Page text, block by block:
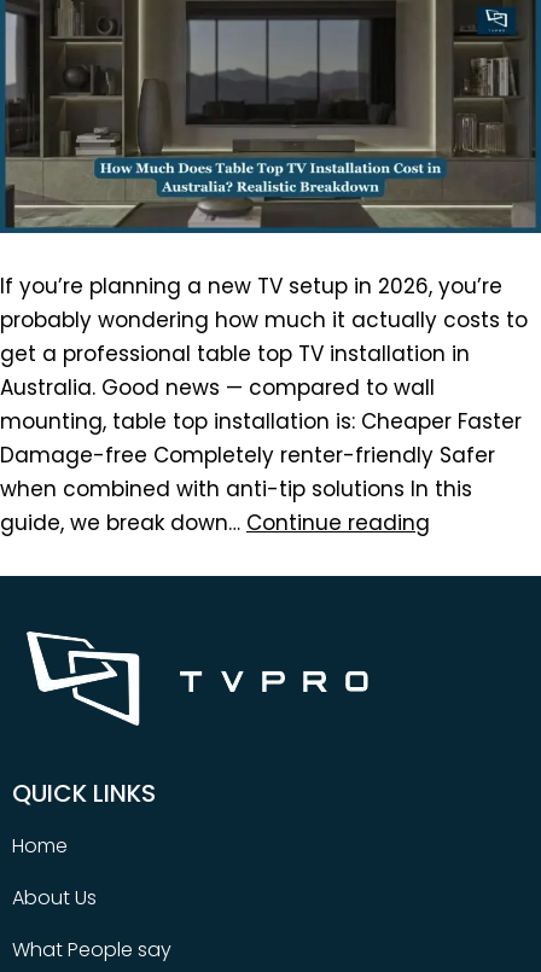
If you’re planning a new TV setup in 2026, you’re
probably wondering how much it actually costs to
get a professional table top TV installation in
Australia. Good news — compared to wall
mounting, table top installation is: Cheaper Faster
Damage-free Completely renter-friendly Safer
when combined with anti-tip solutions In this
guide, we break down… Continue reading
QUICK LINKS
Home
About Us
What People say